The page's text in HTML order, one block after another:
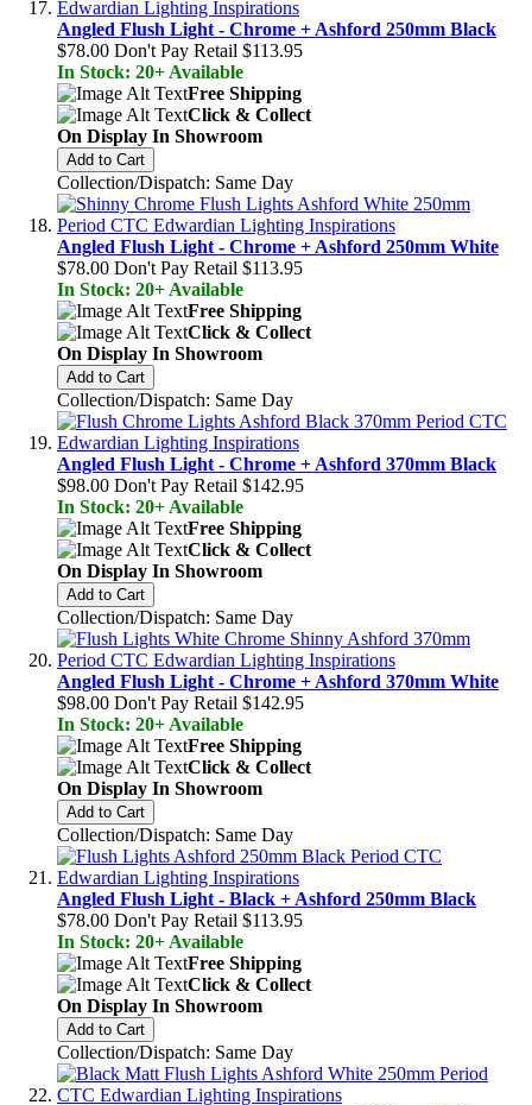
Angled Flush Light - Chrome + Ashford 250mm Black
$78.00 Don't Pay Retail $113.95
In Stock: 20+ Available
Free Shipping
Click & Collect
On Display In Showroom
Add to Cart
Collection/Dispatch: Same Day
Angled Flush Light - Chrome + Ashford 250mm White
$78.00 Don't Pay Retail $113.95
In Stock: 20+ Available
Free Shipping
Click & Collect
On Display In Showroom
Add to Cart
Collection/Dispatch: Same Day
Angled Flush Light - Chrome + Ashford 370mm Black
$98.00 Don't Pay Retail $142.95
In Stock: 20+ Available
Free Shipping
Click & Collect
On Display In Showroom
Add to Cart
Collection/Dispatch: Same Day
Angled Flush Light - Chrome + Ashford 370mm White
$98.00 Don't Pay Retail $142.95
In Stock: 20+ Available
Free Shipping
Click & Collect
On Display In Showroom
Add to Cart
Collection/Dispatch: Same Day
Angled Flush Light - Black + Ashford 250mm Black
$78.00 Don't Pay Retail $113.95
In Stock: 20+ Available
Free Shipping
Click & Collect
On Display In Showroom
Add to Cart
Collection/Dispatch: Same Day